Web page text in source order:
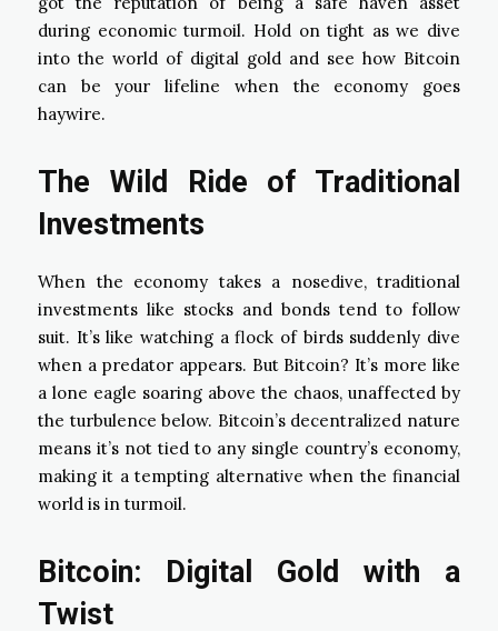
during economic turmoil. Hold on tight as we dive
into the world of digital gold and see how Bitcoin
can be your lifeline when the economy goes
haywire.
The Wild Ride of Traditional
Investments
When the economy takes a nosedive, traditional
investments like stocks and bonds tend to follow
suit. It’s like watching a flock of birds suddenly dive
when a predator appears. But Bitcoin? It’s more like
a lone eagle soaring above the chaos, unaffected by
the turbulence below. Bitcoin’s decentralized nature
means it’s not tied to any single country’s economy,
making it a tempting alternative when the financial
world is in turmoil.
Bitcoin: Digital Gold with a
Twist